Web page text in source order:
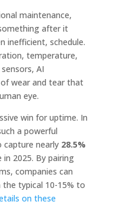
maintenance,
after it
inefficient, schedule.
temperature,
AI
wear and tear that
eye.
win for uptime. In
a powerful
capture nearly 28.5%
2025. By pairing
companies can
typical 10-15% to
on these